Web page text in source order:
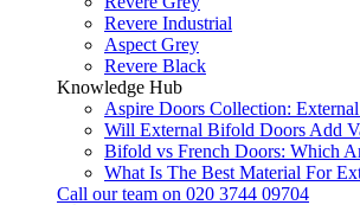
Revere Industrial
Aspect Grey
Revere Black
Knowledge Hub
Aspire Doors Collection:
Will External Bifold Doors Add
Bifold vs French Doors: Which
What Is The Best Material For
Call our team on 020 3744 09704